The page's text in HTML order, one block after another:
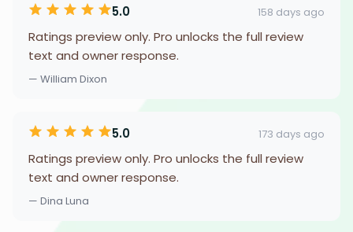
5.0 158 days ago
Ratings preview only. Pro unlocks the full review
text and owner response.
— William Dixon
5.0 173 days ago
Ratings preview only. Pro unlocks the full review
text and owner response.
— Dina Luna